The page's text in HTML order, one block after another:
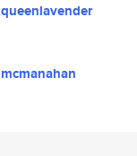
queenlavender
mcmanahan